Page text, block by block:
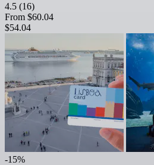
4.5 (16)
From $60.04
$54.04
-15%